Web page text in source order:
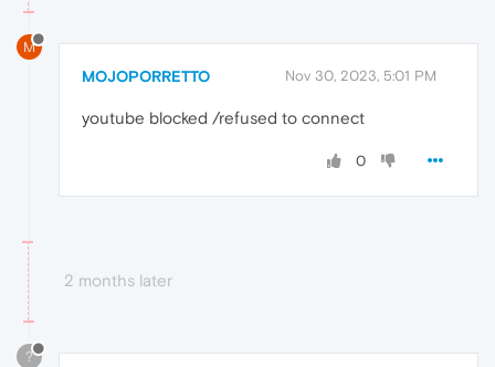
M
MOJOPORRETTO Nov 30, 2023, 5:01 PM
youtube blocked /refused to connect
0
2 months later
?